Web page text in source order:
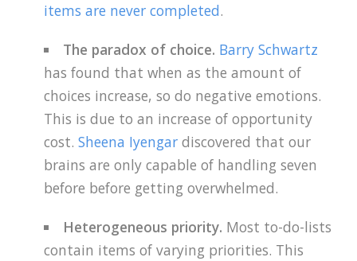
items are never completed.
The paradox of choice. Barry Schwartz
has found that when as the amount of
choices increase, so do negative emotions.
This is due to an increase of opportunity
cost. Sheena Iyengar discovered that our
brains are only capable of handling seven
before before getting overwhelmed.
Heterogeneous priority. Most to-do-lists
contain items of varying priorities. This